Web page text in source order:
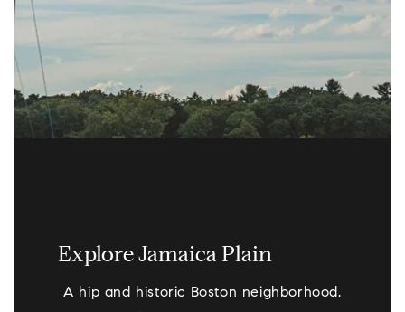
Explore Jamaica Plain
A hip and historic Boston neighborhood.